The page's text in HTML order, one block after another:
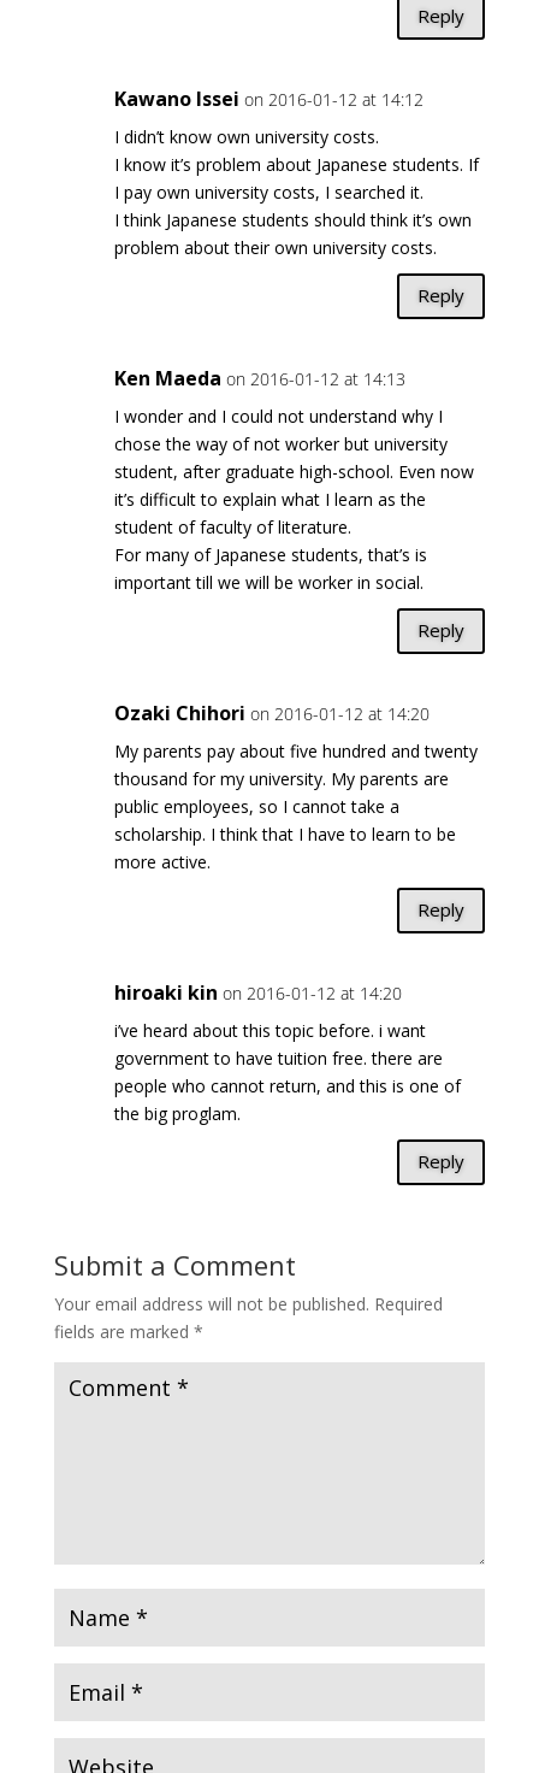
Reply
Kawano Issei on 2016-01-12 at 14:12
I didn’t know own university costs.
I know it’s problem about Japanese students. If
I pay own university costs, I searched it.
I think Japanese students should think it’s own
problem about their own university costs.
Reply
Ken Maeda on 2016-01-12 at 14:13
I wonder and I could not understand why I
chose the way of not worker but university
student, after graduate high-school. Even now
it’s difficult to explain what I learn as the
student of faculty of literature.
For many of Japanese students, that’s is
important till we will be worker in social.
Reply
Ozaki Chihori on 2016-01-12 at 14:20
My parents pay about five hundred and twenty
thousand for my university. My parents are
public employees, so I cannot take a
scholarship. I think that I have to learn to be
more active.
Reply
hiroaki kin on 2016-01-12 at 14:20
i’ve heard about this topic before. i want
government to have tuition free. there are
people who cannot return, and this is one of
the big proglam.
Reply
Submit a Comment
Your email address will not be published. Required
fields are marked *